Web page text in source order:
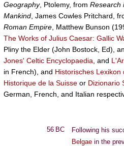
Geography, Ptolemy, from Research
Mankind , James Cowles Pritchard,
Roman Empire , Matthew Bunson
The Works of Julius Caesar: Gallic
Pliny the Elder (John Bostock, Ed),
Jones' Celtic Encyclopaedia , and
in French), and Historisches Lexikon
Historique de la Suisse or Dizionario
German, French, and Italian
56 BC
Following his
Belgae in the